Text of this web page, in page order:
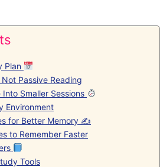
Plan
Passive Reading
Smaller Sessions
Environment
for Better Memory ✍️
to Remember Faster
Tools